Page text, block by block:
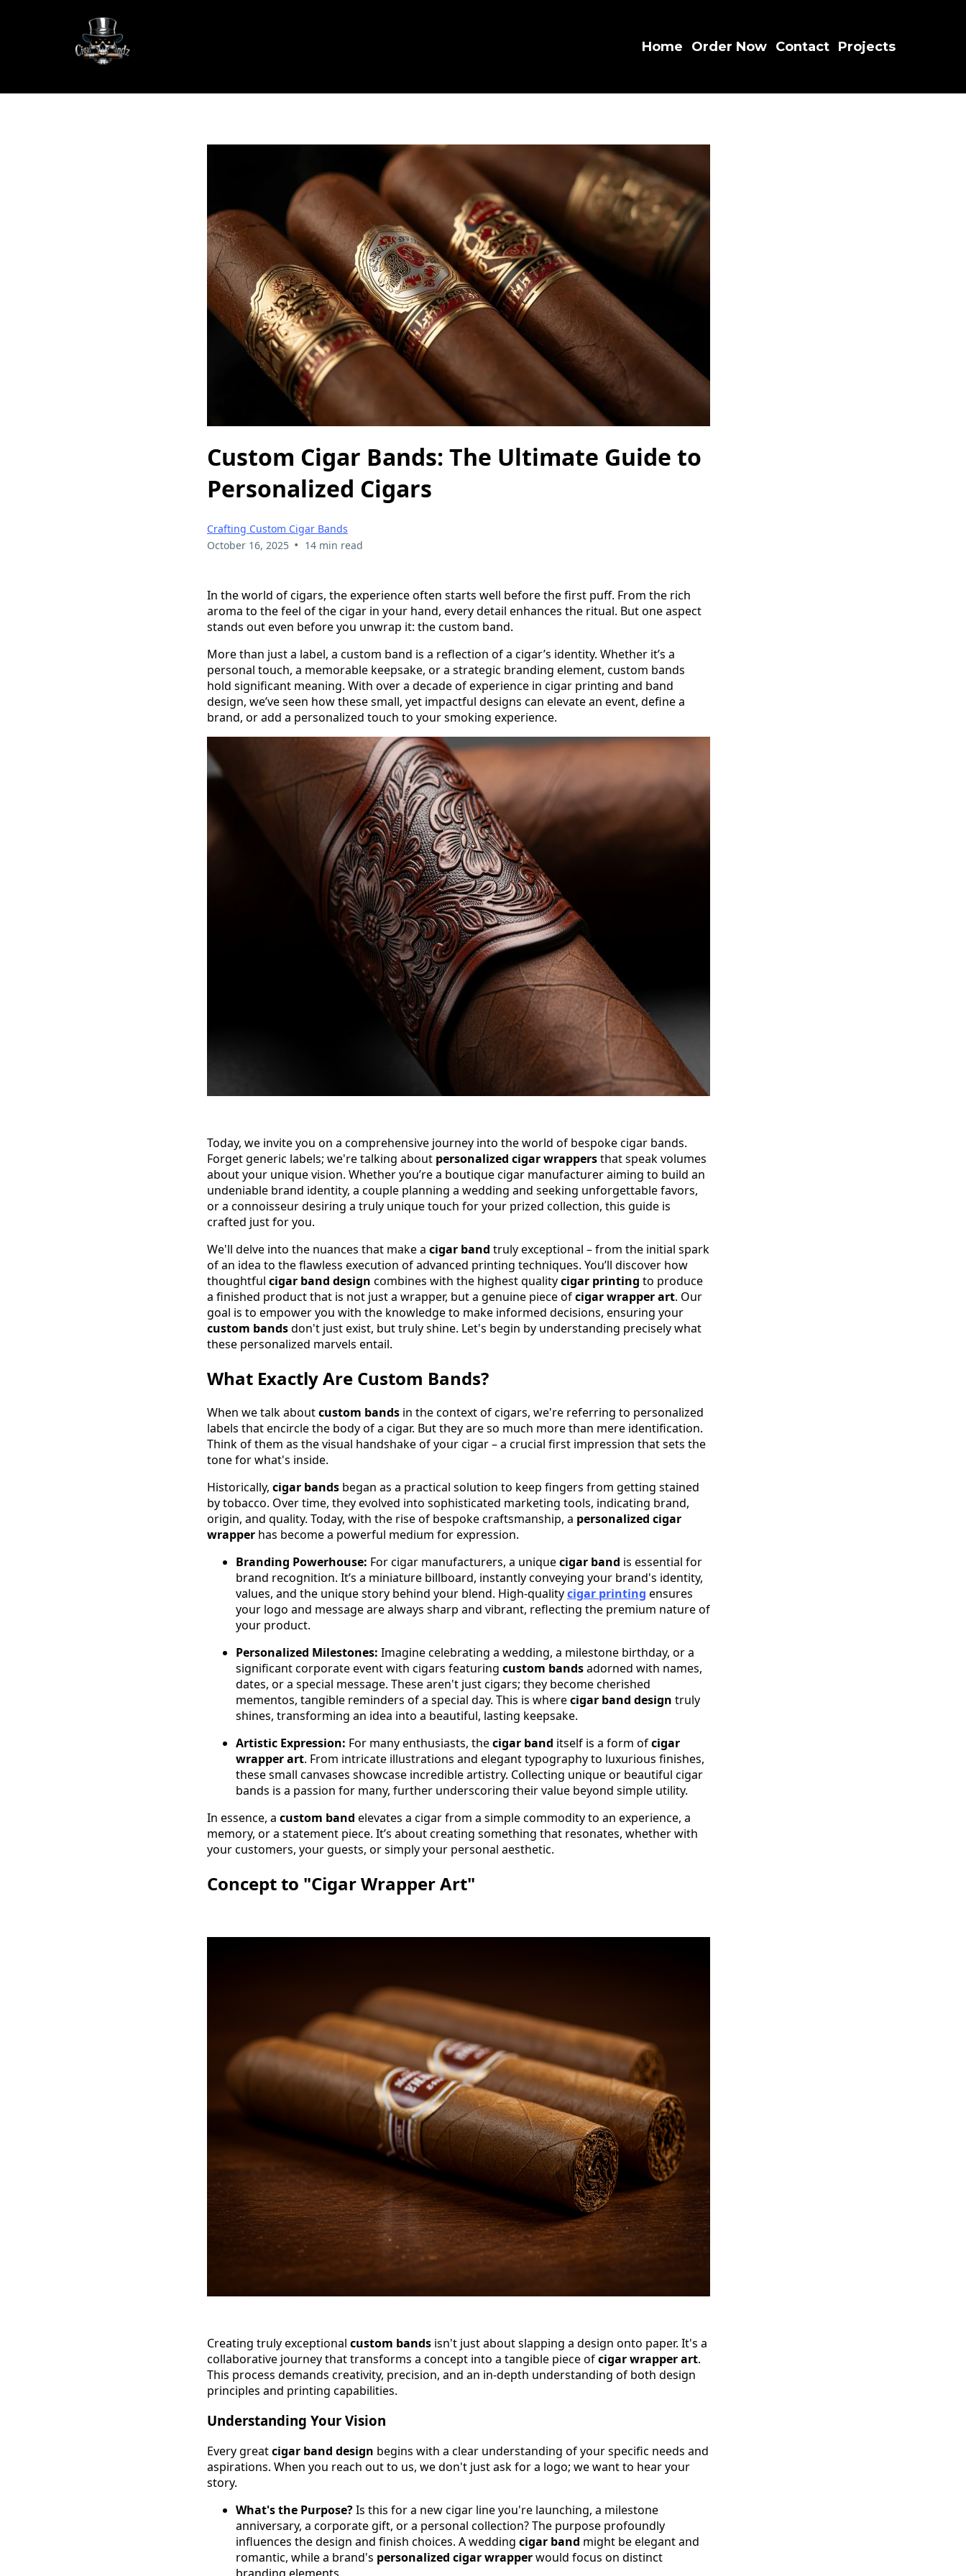
Home Order Now Contact Projects
Custom Cigar Bands: The Ultimate Guide to
Personalized Cigars
Crafting Custom Cigar Bands
October 16, 2025 • 14 min read
In the world of cigars, the experience often starts well before the first puff. From the rich
aroma to the feel of the cigar in your hand, every detail enhances the ritual. But one aspect
stands out even before you unwrap it: the custom band.
More than just a label, a custom band is a reflection of a cigar’s identity. Whether it’s a
personal touch, a memorable keepsake, or a strategic branding element, custom bands
hold significant meaning. With over a decade of experience in cigar printing and band
design, we’ve seen how these small, yet impactful designs can elevate an event, define a
brand, or add a personalized touch to your smoking experience.
Today, we invite you on a comprehensive journey into the world of bespoke cigar bands.
Forget generic labels; we're talking about personalized cigar wrappersthat speak volumes
about your unique vision. Whether you’re a boutique cigar manufacturer aiming to build an
undeniable brand identity, a couple planning a wedding and seeking unforgettable favors,
or a connoisseur desiring a truly unique touch for your prized collection, this guide is
crafted just for you.
We'll delve into the nuances that make a cigar band truly exceptional – from the initial spark
of an idea to the flawless execution of advanced printing techniques. You’ll discover how
thoughtful cigar band design combines with the highest qualitycigar printing to produce
a finished product that is not just a wrapper, but a genuine piece ofcigar wrapper art. Our
goal is to empower you with the knowledge to make informed decisions, ensuring your
custom bandsdon't just exist, but truly shine. Let's begin by understanding precisely what
these personalized marvels entail.
What Exactly Are Custom Bands?
When we talk aboutcustom bands in the context of cigars, we're referring to personalized
labels that encircle the body of a cigar. But they are so much more than mere identification.
Think of them as the visual handshake of your cigar – a crucial first impression that sets the
tone for what's inside.
Historically, cigar bands began as a practical solution to keep fingers from getting stained
by tobacco. Over time, they evolved into sophisticated marketing tools, indicating brand,
origin, and quality. Today, with the rise of bespoke craftsmanship, a personalized cigar
wrapper has become a powerful medium for expression.
Branding Powerhouse: For cigar manufacturers, a uniquecigar band is essential for
brand recognition. It’s a miniature billboard, instantly conveying your brand's identity,
values, and the unique story behind your blend. High-qualitycigar printing ensures
your logo and message are always sharp and vibrant, reflecting the premium nature of
your product.
Personalized Milestones: Imagine celebrating a wedding, a milestone birthday, or a
significant corporate event with cigars featuring custom bandsadorned with names,
dates, or a special message. These aren't just cigars; they become cherished
mementos, tangible reminders of a special day. This is wherecigar band design truly
shines, transforming an idea into a beautiful, lasting keepsake.
Artistic Expression: For many enthusiasts, thecigar band itself is a form ofcigar
wrapper art. From intricate illustrations and elegant typography to luxurious finishes,
these small canvases showcase incredible artistry. Collecting unique or beautiful cigar
bands is a passion for many, further underscoring their value beyond simple utility.
In essence, a custom band elevates a cigar from a simple commodity to an experience, a
memory, or a statement piece. It’s about creating something that resonates, whether with
your customers, your guests, or simply your personal aesthetic.
Concept to "Cigar Wrapper Art"
Creating truly exceptional custom bands isn't just about slapping a design onto paper. It's a
collaborative journey that transforms a concept into a tangible piece ofcigar wrapper art.
This process demands creativity, precision, and an in-depth understanding of both design
principles and printing capabilities.
Understanding Your Vision
Every greatcigar band design begins with a clear understanding of your specific needs and
aspirations. When you reach out to us, we don't just ask for a logo; we want to hear your
story.
What's the Purpose?Is this for a new cigar line you're launching, a milestone
anniversary, a corporate gift, or a personal collection? The purpose profoundly
influences the design and finish choices. A wedding cigar band might be elegant and
romantic, while a brand's personalized cigar wrapperwould focus on distinct